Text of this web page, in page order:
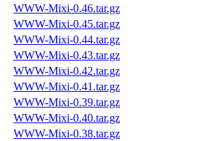
WWW-Mixi-0.46.tar.gz
WWW-Mixi-0.45.tar.gz
WWW-Mixi-0.44.tar.gz
WWW-Mixi-0.43.tar.gz
WWW-Mixi-0.42.tar.gz
WWW-Mixi-0.41.tar.gz
WWW-Mixi-0.39.tar.gz
WWW-Mixi-0.40.tar.gz
WWW-Mixi-0.38.tar.gz